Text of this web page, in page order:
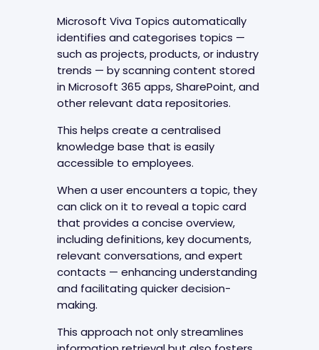
Microsoft Viva Topics automatically
identifies and categorises topics —
such as projects, products, or industry
trends — by scanning content stored
in Microsoft 365 apps, SharePoint, and
other relevant data repositories.
This helps create a centralised
knowledge base that is easily
accessible to employees.
When a user encounters a topic, they
can click on it to reveal a topic card
that provides a concise overview,
including definitions, key documents,
relevant conversations, and expert
contacts — enhancing understanding
and facilitating quicker decision-
making.
This approach not only streamlines